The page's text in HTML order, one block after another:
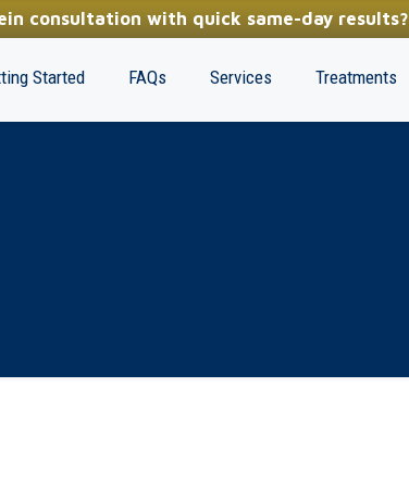
consultation with quick same-day results?
Started FAQs Services Treatments